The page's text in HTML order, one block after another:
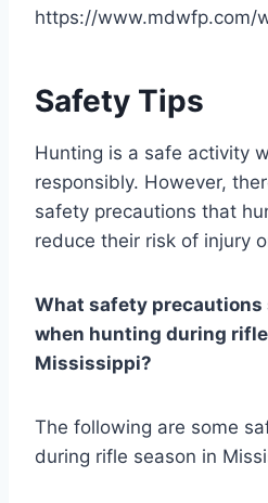
https://www.mdwfp.com/
Safety Tips
Hunting is a safe activity
responsibly. However,
safety precautions that
reduce their risk of injury
What safety
when hunting during
Mississippi?
The following are some
during rifle season in